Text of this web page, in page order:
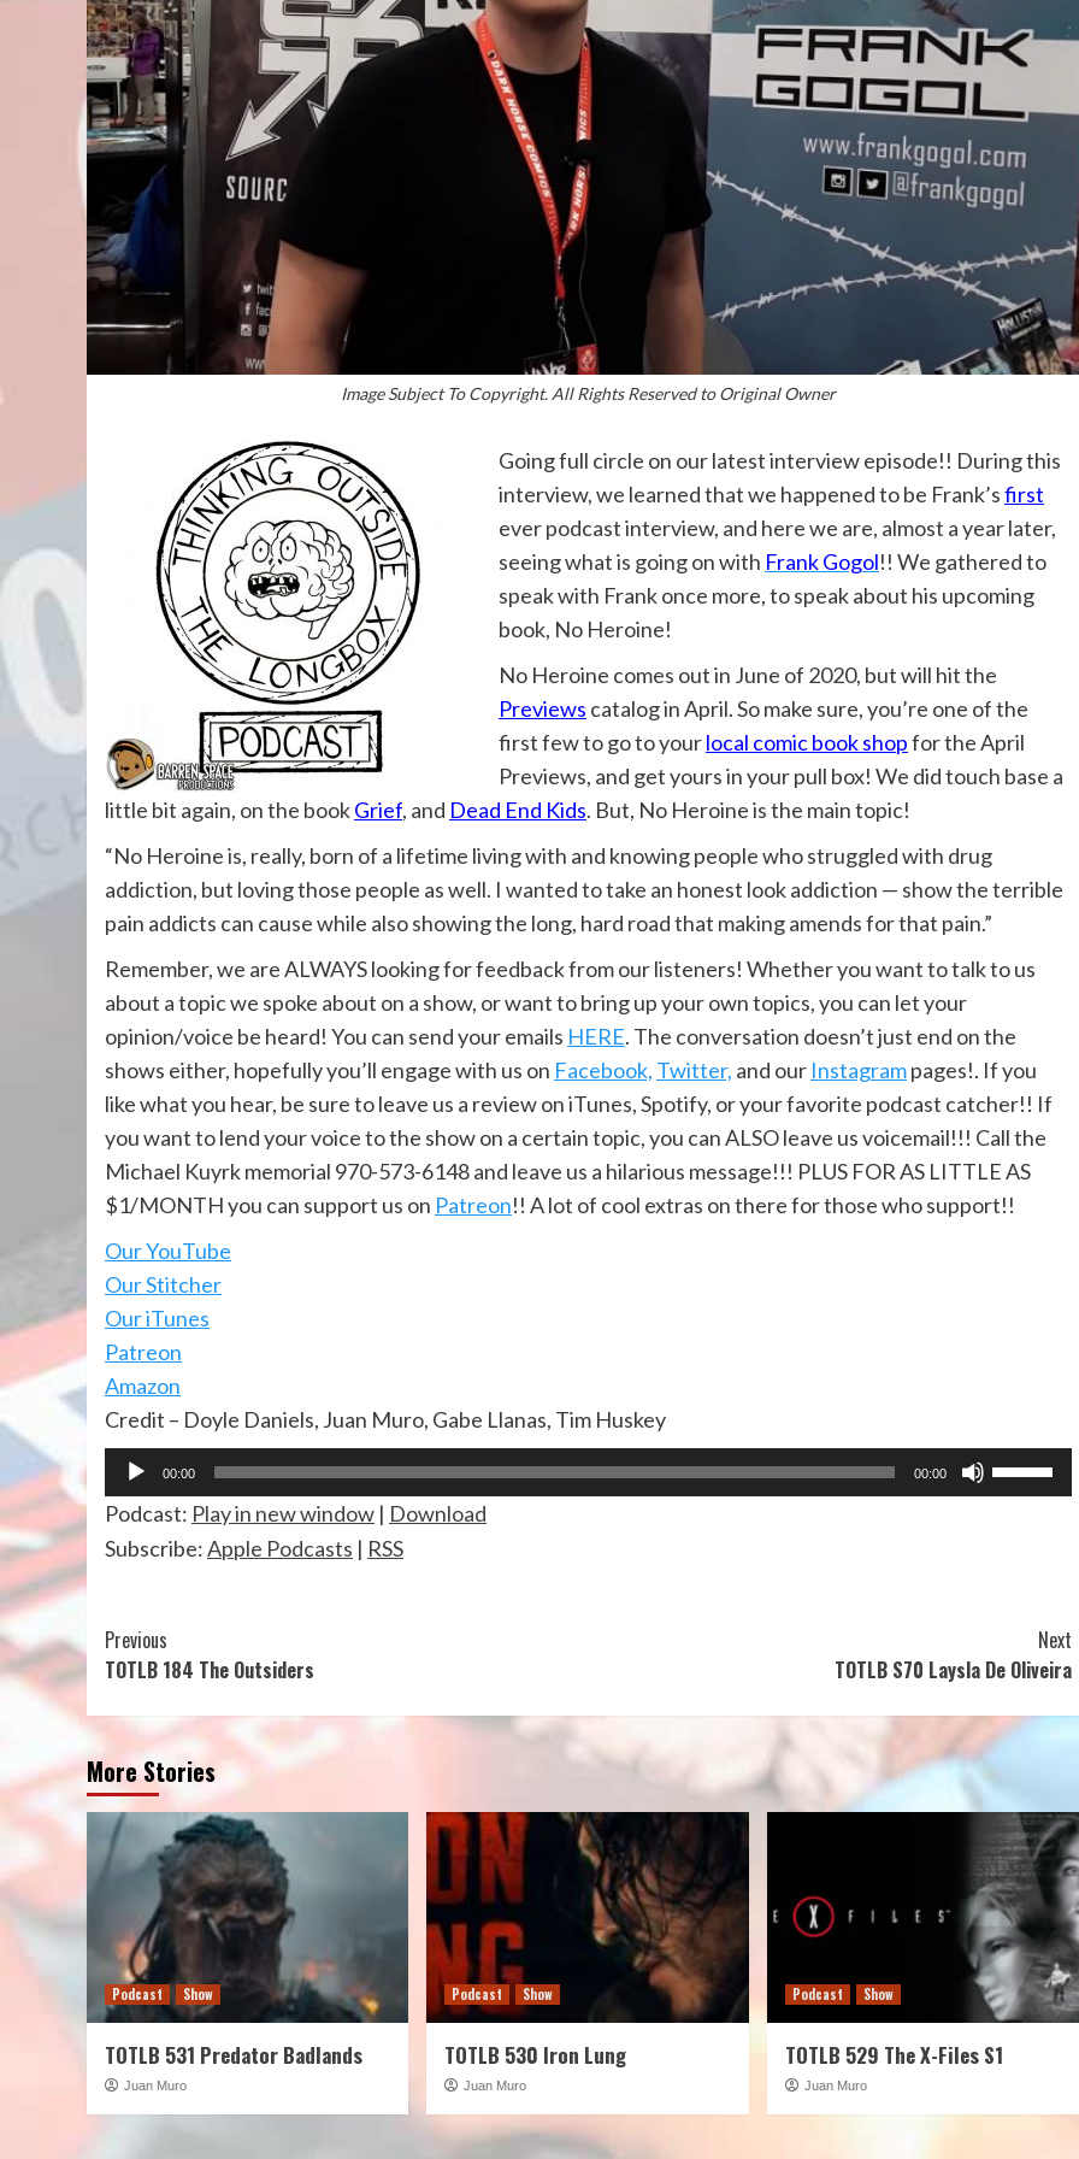
Image Subject To Copyright. All Rights Reserved to Original Owner
Going full circle on our latest interview episode!! During this
interview, we learned that we happened to be Frank’sfirst
ever podcast interview, and here we are, almost a year later,
seeing what is going on with Frank Gogol!! We gathered to
speak with Frank once more, to speak about his upcoming
book, No Heroine!
No Heroine comes out in June of 2020, but will hit the
Previews catalog in April. So make sure, you’re one of the
first few to go to yourlocal comic book shopfor the April
Previews, and get yours in your pull box! We did touch base a
little bit again, on the bookGrief, and Dead End Kids. But, No Heroine is the main topic!
“No Heroine is, really, born of a lifetime living with and knowing people who struggled with drug
addiction, but loving those people as well. I wanted to take an honest look addiction — show the terrible
pain addicts can cause while also showing the long, hard road that making amends for that pain.”
Remember, we are ALWAYS looking for feedback from our listeners! Whether you want to talk to us
about a topic we spoke about on a show, or want to bring up your own topics, you can let your
opinion/voice be heard! You can send your emails HERE. The conversation doesn’t just end on the
shows either, hopefully you’ll engage with us on Facebook, Twitter, and our Instagrampages!. If you
like what you hear, be sure to leave us a review on iTunes, Spotify, or your favorite podcast catcher!! If
you want to lend your voice to the show on a certain topic, you can ALSO leave us voicemail!!! Call the
Michael Kuyrk memorial 970-573-6148 and leave us a hilarious message!!! PLUS FOR AS LITTLE AS
$1/MONTH you can support us on Patreon!! A lot of cool extras on there for those who support!!
Our YouTube
Our Stitcher
Our iTunes
Patreon
Amazon
Credit – Doyle Daniels, Juan Muro, Gabe Llanas, Tim Huskey
Audio
Player
00:00 00:00
Use
Up/Down
increase
or
volume.
Podcast: Play in new window | Download
Subscribe:Apple Podcasts | RSS
Continue
Reading
Previous
TOTLB 184 The Outsiders
Next
TOTLB S70 Laysla De Oliveira
More Stories
Podcast Show
TOTLB 531 Predator Badlands
Juan Muro
Podcast Show
TOTLB 530 Iron Lung
Juan Muro
Podcast Show
TOTLB 529 The X-Files S1
Juan Muro